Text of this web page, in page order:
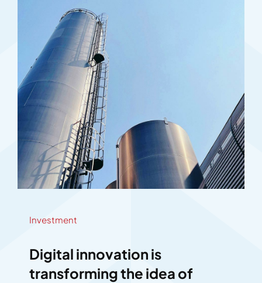
Investment
Digital innovation is
transforming the idea of